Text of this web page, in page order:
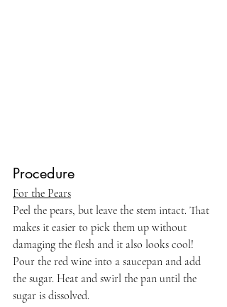
Procedure
For the Pears
Peel the pears, but leave the stem intact. That
makes it easier to pick them up without
damaging the flesh and it also looks cool!
Pour the red wine into a saucepan and add
the sugar. Heat and swirl the pan until the
sugar is dissolved.